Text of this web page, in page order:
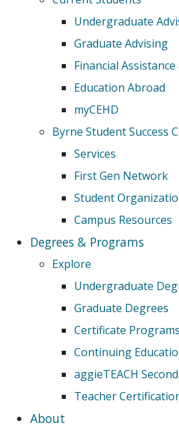
Undergraduate
Graduate Advising
Financial
Education Abroad
myCEHD
Byrne Student Success
Services
First Gen Network
Student
Campus Resources
Degrees & Programs
Explore
Undergraduate
Graduate Degrees
Certificate Programs
Continuing
aggieTEACH
Teacher
About